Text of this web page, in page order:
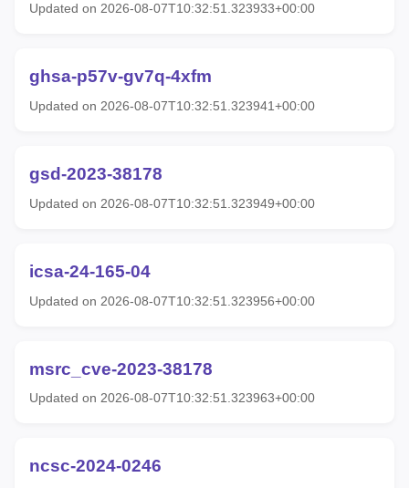
Updated on 2026-08-07T10:32:51.323933+00:00
ghsa-p57v-gv7q-4xfm
Updated on 2026-08-07T10:32:51.323941+00:00
gsd-2023-38178
Updated on 2026-08-07T10:32:51.323949+00:00
icsa-24-165-04
Updated on 2026-08-07T10:32:51.323956+00:00
msrc_cve-2023-38178
Updated on 2026-08-07T10:32:51.323963+00:00
ncsc-2024-0246